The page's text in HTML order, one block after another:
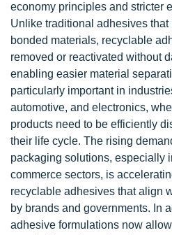
economy principles and stricter
Unlike traditional adhesives
bonded materials, recyclable
removed or reactivated without
enabling easier material
particularly important in
automotive, and electronics,
products need to be efficiently
their life cycle. The rising
packaging solutions, especially
commerce sectors, is
recyclable adhesives that align
by brands and governments. In
adhesive formulations now